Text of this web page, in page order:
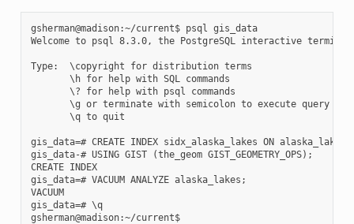
gsherman@madison:~/current$ psql gis_data
Welcome to psql 8.3.0, the PostgreSQL interactive
Type:  \copyright for distribution terms
       \h for help with SQL commands
       \? for help with psql commands
       \g or terminate with semicolon to execute query
       \q to quit
gis_data=# CREATE INDEX sidx_alaska_lakes ON alaska_lakes
gis_data-# USING GIST (the_geom GIST_GEOMETRY_OPS);
CREATE INDEX
gis_data=# VACUUM ANALYZE alaska_lakes;
VACUUM
gis_data=# \q
gsherman@madison:~/current$